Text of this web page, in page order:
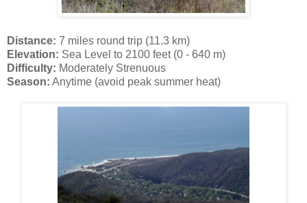
Distance: 7 miles round trip (11.3 km)
Elevation: Sea Level to 2100 feet (0 - 640 m)
Difficulty: Moderately Strenuous
Season: Anytime (avoid peak summer heat)